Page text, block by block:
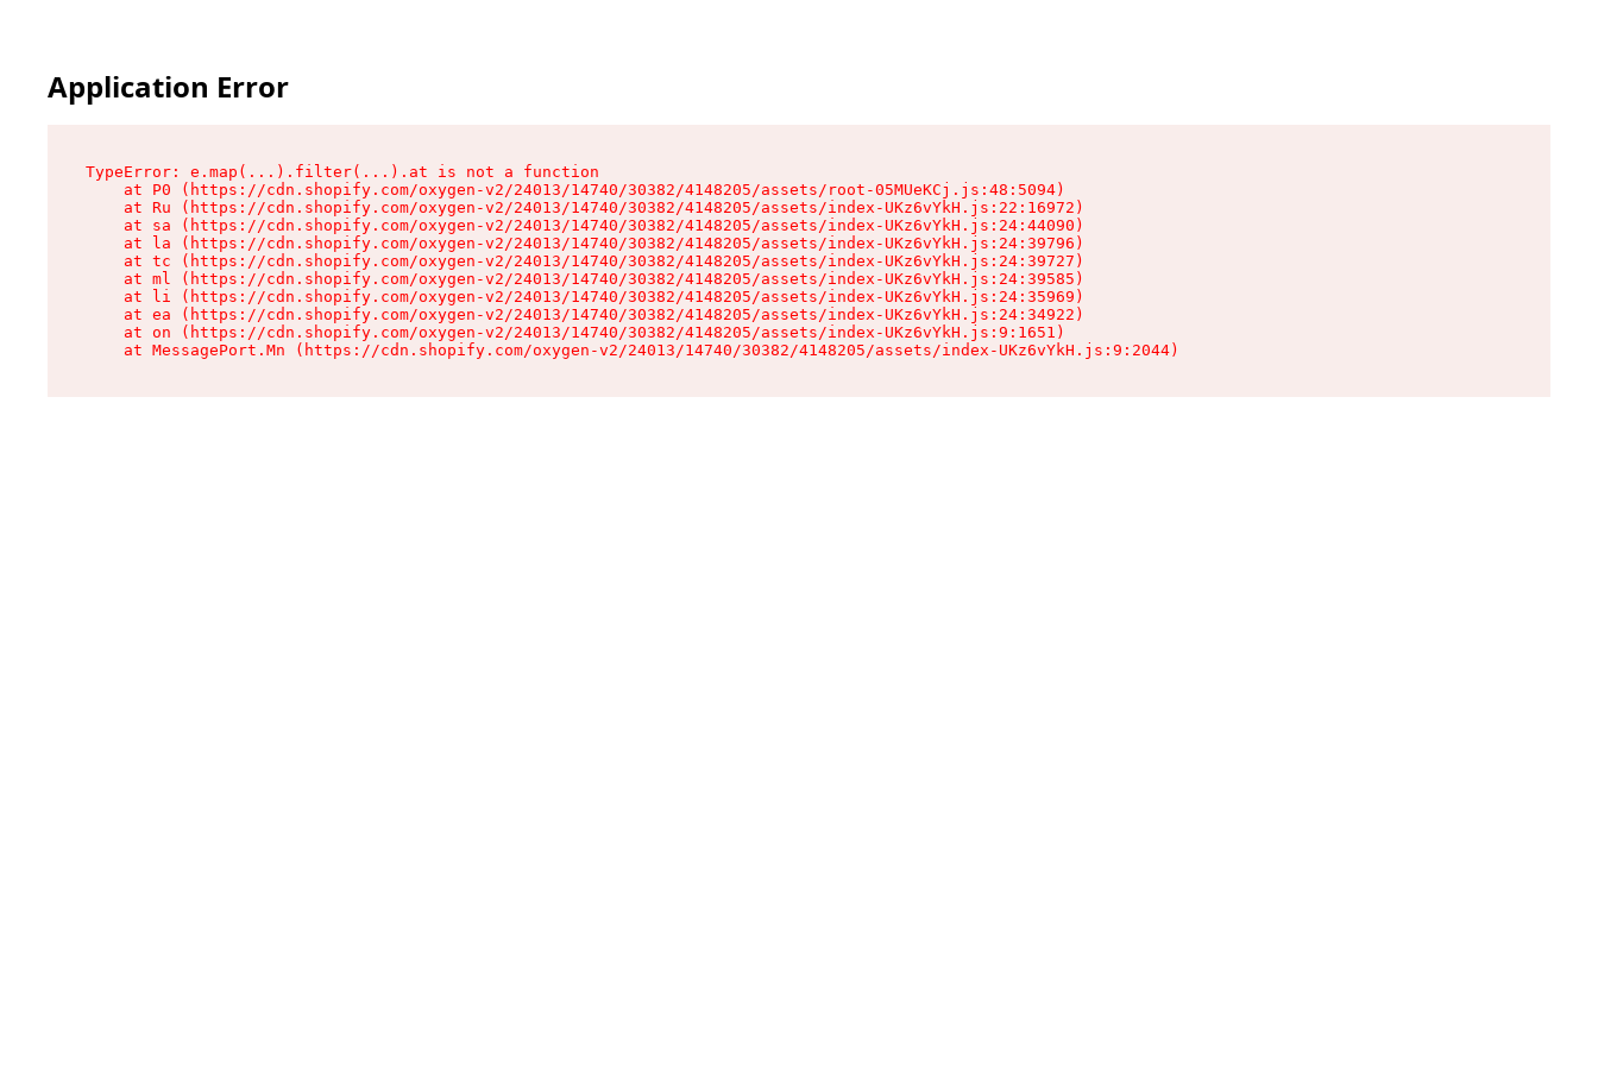
Application Error
TypeError: e.map(...).filter(...).at is not a function
    at P0 (https://cdn.shopify.com/oxygen-v2/24013/14740/30382/4148205/assets/root-05MUeKCj.js:48:5094)
    at Ru (https://cdn.shopify.com/oxygen-v2/24013/14740/30382/4148205/assets/index-UKz6vYkH.js:22:16972)
    at sa (https://cdn.shopify.com/oxygen-v2/24013/14740/30382/4148205/assets/index-UKz6vYkH.js:24:44090)
    at la (https://cdn.shopify.com/oxygen-v2/24013/14740/30382/4148205/assets/index-UKz6vYkH.js:24:39796)
    at tc (https://cdn.shopify.com/oxygen-v2/24013/14740/30382/4148205/assets/index-UKz6vYkH.js:24:39727)
    at ml (https://cdn.shopify.com/oxygen-v2/24013/14740/30382/4148205/assets/index-UKz6vYkH.js:24:39585)
    at li (https://cdn.shopify.com/oxygen-v2/24013/14740/30382/4148205/assets/index-UKz6vYkH.js:24:35969)
    at ea (https://cdn.shopify.com/oxygen-v2/24013/14740/30382/4148205/assets/index-UKz6vYkH.js:24:34922)
    at on (https://cdn.shopify.com/oxygen-v2/24013/14740/30382/4148205/assets/index-UKz6vYkH.js:9:1651)
    at MessagePort.Mn (https://cdn.shopify.com/oxygen-v2/24013/14740/30382/4148205/assets/index-UKz6vYkH.js:9:2044)